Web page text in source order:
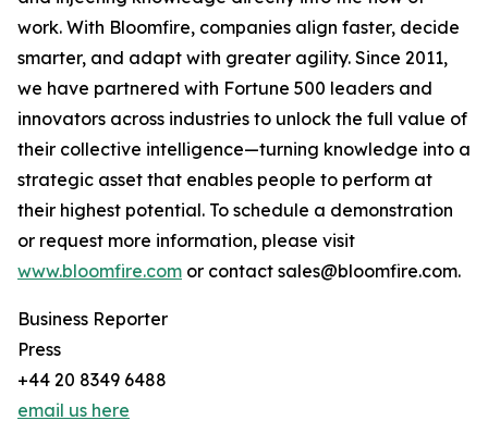
work. With Bloomfire, companies align faster, decide
smarter, and adapt with greater agility. Since 2011,
we have partnered with Fortune 500 leaders and
innovators across industries to unlock the full value of
their collective intelligence—turning knowledge into a
strategic asset that enables people to perform at
their highest potential. To schedule a demonstration
or request more information, please visit
www.bloomfire.com or contact sales@bloomfire.com.
Business Reporter
Press
+44 20 8349 6488
email us here